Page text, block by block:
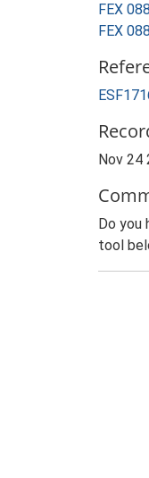
FEX 088
FEX 088
Nov 24
Do you
tool